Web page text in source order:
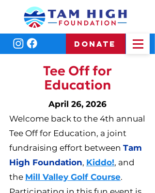
DONATE
Tee Off for
Education
April 26, 2026
Welcome back to the 4th annual
Tee Off for Education, a joint
fundraising effort between Tam
High Foundation, Kiddo!, and
the Mill Valley Golf Course.